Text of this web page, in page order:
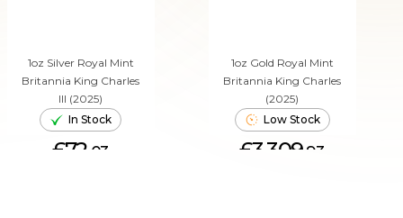
1oz Silver Royal Mint
Britannia King Charles
III (2025)
In Stock
£72. 03
1oz Gold Royal Mint
Britannia King Charles
(2025)
Low Stock
£3,309.93